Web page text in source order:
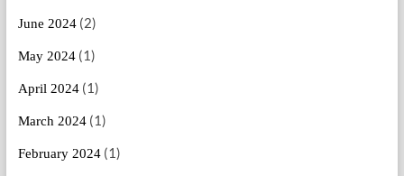
June 2024(2)
May 2024(1)
April 2024(1)
March 2024(1)
February 2024(1)